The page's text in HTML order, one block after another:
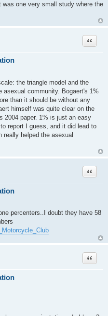
was one very small study where the
Quote
the triangle model and the
asexual community. Bogaert's 1%
than it should be without any
himself was quite clear on the
2004 paper. 1% is just an easy
report I guess, and it did lead to
really helped the asexual
Quote
percenters..I doubt they have 58
Quote